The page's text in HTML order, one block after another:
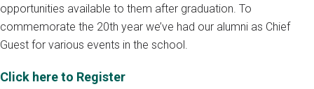
opportunities available to them after graduation. To
commemorate the 20th year we’ve had our alumni as Chief
Guest for various events in the school.
Click here to Register